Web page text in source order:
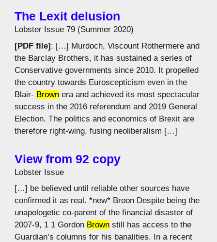
The Lexit delusion
Lobster Issue 79 (Summer 2020)
[PDF file]: […] Murdoch, Viscount Rothermere and
the Barclay Brothers, it has sustained a series of
Conservative governments since 2010. It propelled
the country towards Euroscepticism even in the
Blair- Brown era and achieved its most spectacular
success in the 2016 referendum and 2019 General
Election. The politics and economics of Brexit are
therefore right-wing, fusing neoliberalism […]
View from 92 copy
Lobster Issue
[…] be believed until reliable other sources have
confirmed it as real. *new* Broon Despite being the
unapologetic co-parent of the financial disaster of
2007-9, 1 1 Gordon Brown still has access to the
Guardian’s columns for his banalities. In a recent